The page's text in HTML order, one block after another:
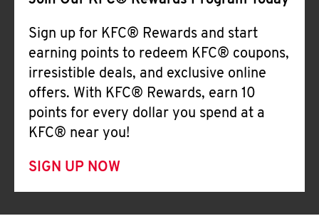
Sign up for KFC® Rewards and start
earning points to redeem KFC® coupons,
irresistible deals, and exclusive online
offers. With KFC® Rewards, earn 10
points for every dollar you spend at a
KFC® near you!
SIGN UP NOW